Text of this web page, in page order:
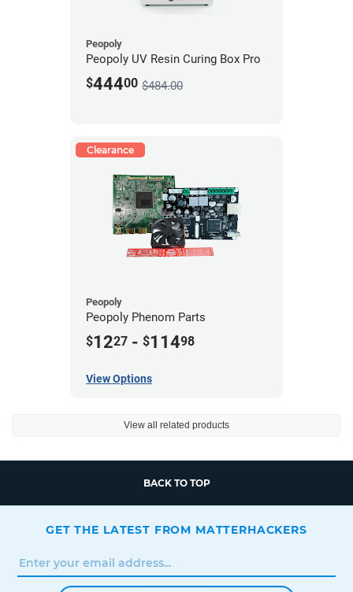
Peopoly
Peopoly UV Resin Curing Box Pro
$44400 $484.00
Clearance
Peopoly
Peopoly Phenom Parts
$1227 - $11498
View Options
View all related products
BACK TO TOP
GET THE LATEST FROM MATTERHACKERS